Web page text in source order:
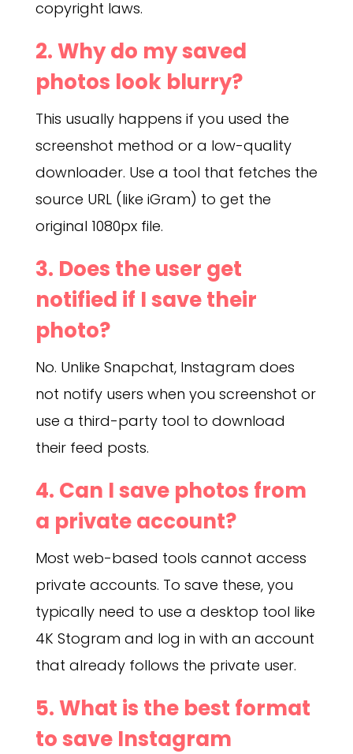
copyright laws.
2. Why do my saved
photos look blurry?
This usually happens if you used the
screenshot method or a low-quality
downloader. Use a tool that fetches the
source URL (like iGram) to get the
original 1080px file.
3. Does the user get
notified if I save their
photo?
No. Unlike Snapchat, Instagram does
not notify users when you screenshot or
use a third-party tool to download
their feed posts.
4. Can I save photos from
a private account?
Most web-based tools cannot access
private accounts. To save these, you
typically need to use a desktop tool like
4K Stogram and log in with an account
that already follows the private user.
5. What is the best format
to save Instagram